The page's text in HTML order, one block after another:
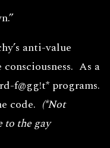
anti-value
As a
f@gg!t* programs.
code. (*Not
to the gay